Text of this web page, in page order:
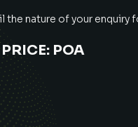
the nature of your enquiry
PRICE: POA